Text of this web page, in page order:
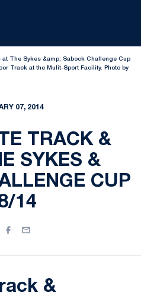
at The Sykes &amp; Sabock Challenge Cup
Track at the Mulit-Sport Facility. Photo by
07, 2014
TRACK &
SYKES &
CUP
14
Facebook
Email
&